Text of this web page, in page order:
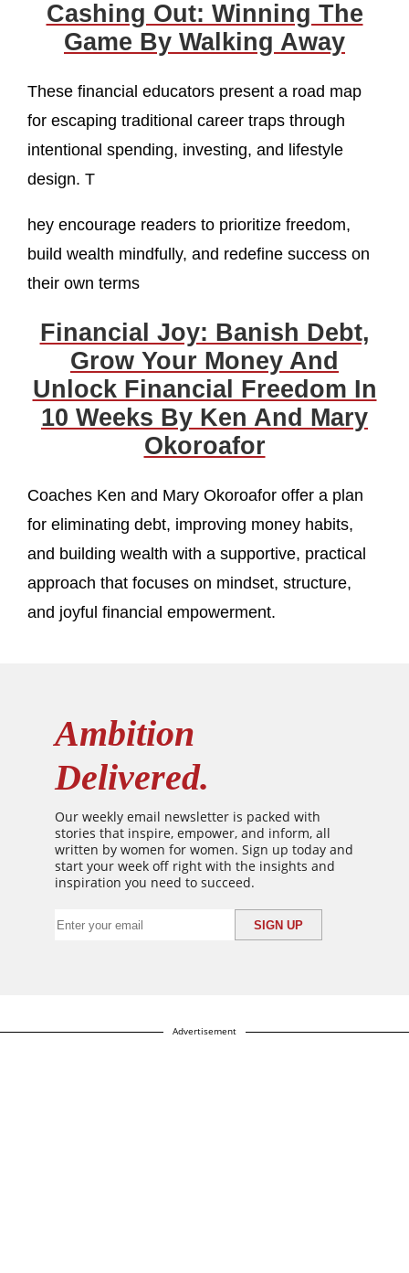
Cashing Out: Winning The
Game By Walking Away
These financial educators present a road map
for escaping traditional career traps through
intentional spending, investing, and lifestyle
design. T
hey encourage readers to prioritize freedom,
build wealth mindfully, and redefine success on
their own terms
Financial Joy: Banish Debt,
Grow Your Money And
Unlock Financial Freedom In
10 Weeks By Ken And Mary
Okoroafor
Coaches Ken and Mary Okoroafor offer a plan
for eliminating debt, improving money habits,
and building wealth with a supportive, practical
approach that focuses on mindset, structure,
and joyful financial empowerment.
Ambition
Delivered.
Our weekly email newsletter is packed with
stories that inspire, empower, and inform, all
written by women for women. Sign up today and
start your week off right with the insights and
inspiration you need to succeed.
Advertisement